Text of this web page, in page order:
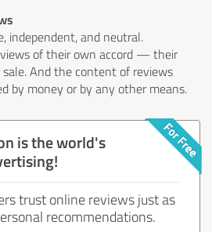
independent, and neutral.
of their own accord — their
And the content of reviews
by money or by any other means.
is the world's
trust online reviews just as
recommendations.